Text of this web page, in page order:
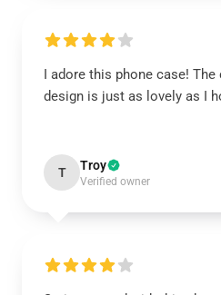
I adore this phone case!
design is just as lovely as I
T Troy
Verified owner